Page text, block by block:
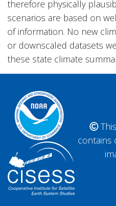
therefore physically
scenarios are based on
of information. No new
or downscaled datasets
these state climate
contains